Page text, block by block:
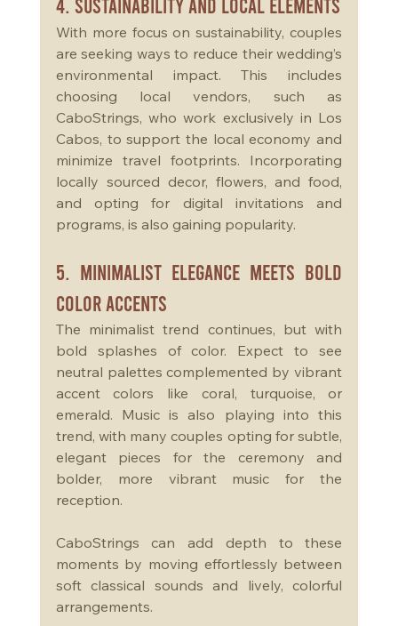
With more focus on sustainability, couples
are seeking ways to reduce their wedding’s
environmental impact. This includes
choosing local vendors, such as
CaboStrings, who work exclusively in Los
Cabos, to support the local economy and
minimize travel footprints. Incorporating
locally sourced decor, flowers, and food,
and opting for digital invitations and
programs, is also gaining popularity.
5. Minimalist Elegance Meets Bold
Color Accents
The minimalist trend continues, but with
bold splashes of color. Expect to see
neutral palettes complemented by vibrant
accent colors like coral, turquoise, or
emerald. Music is also playing into this
trend, with many couples opting for subtle,
elegant pieces for the ceremony and
bolder, more vibrant music for the
reception.
CaboStrings can add depth to these
moments by moving effortlessly between
soft classical sounds and lively, colorful
arrangements.